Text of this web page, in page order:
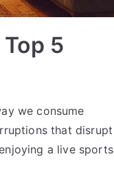
5
we consume
that disrupt
a live sports